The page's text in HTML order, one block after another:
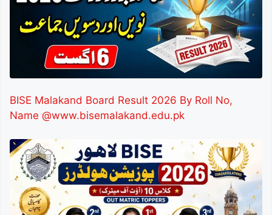
BISE Malakand Board Result 2026 By Roll No,
Name @www.bisemalakand.edu.pk